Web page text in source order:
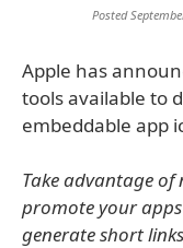
Posted
Apple has
tools available to
embeddable app
Take advantage of
promote your
generate short